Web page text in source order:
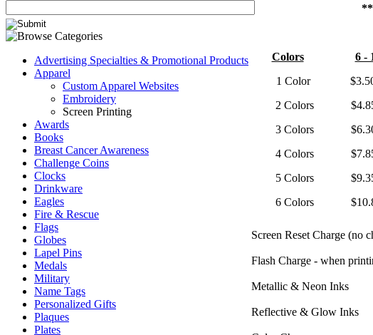
Advertising Specialties & Promotional Products
Apparel
Custom Apparel Websites
Embroidery
Screen Printing
Awards
Books
Breast Cancer Awareness
Challenge Coins
Clocks
Drinkware
Eagles
Fire & Rescue
Flags
Globes
Lapel Pins
Medals
Military
Name Tags
Personalized Gifts
Plaques
Plates
**
Colors
6 -
1 Color
2 Colors
3 Colors
4 Colors
5 Colors
6 Colors
Screen Reset Charge (no
Flash Charge - when
Metallic & Neon Inks
Reflective & Glow Inks